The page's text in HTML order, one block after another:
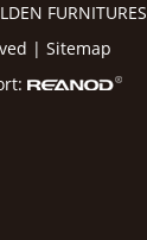
FURNITURES
| Sitemap